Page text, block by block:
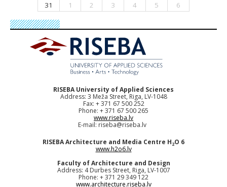
31
1 2 3 4 5 6
RISEBA University of Applied Sciences
Address: 3 Meža Street, Riga, LV-1048
Fax: + 371 67 500 252
Phone: + 371 67 500 265
www.riseba.lv
E-mail: riseba@riseba.lv
RISEBA Architecture and Media Centre H2O 6
www.h2o6.lv
Faculty of Architecture and Design
Address: 4 Durbes Street, Riga, LV-1007
Phone: + 371 29 349 122
www.architecture.riseba.lv